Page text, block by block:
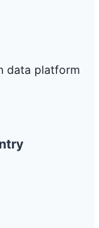
data platform